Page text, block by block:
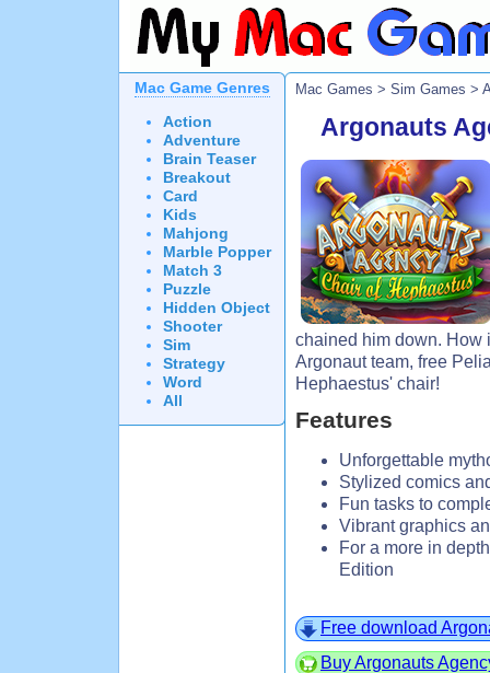
Mac Game Genres
Action
Adventure
Brain Teaser
Breakout
Card
Kids
Mahjong
Marble Popper
Match 3
Puzzle
Hidden Object
Shooter
Sim
Strategy
Word
All
Mac Games > Sim Games >
Argonauts
chained him down. How
Argonaut team, free
Hephaestus' chair!
Features
Unforgettable
Stylized comics
Fun tasks to
Vibrant graphics
For a more in
Edition
Free download
Buy Argonauts